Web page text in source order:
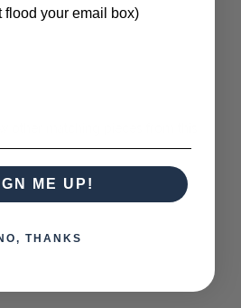
flood your email box)
ME UP!
THANKS